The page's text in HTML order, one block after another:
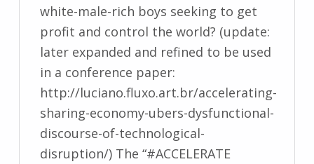
white-male-rich boys seeking to get
profit and control the world? (update:
later expanded and refined to be used
in a conference paper:
http://luciano.fluxo.art.br/accelerating-
sharing-economy-ubers-dysfunctional-
discourse-of-technological-
disruption/) The “#ACCELERATE